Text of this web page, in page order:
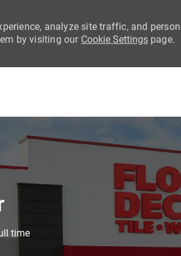
analyze site traffic, and
by visiting our Cookie Settingspage.
time